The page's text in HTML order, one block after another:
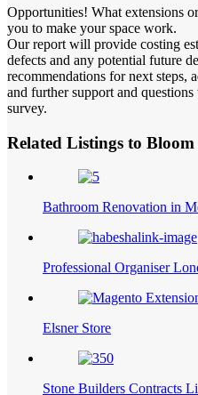
Opportunities! What extensions
you to make your space work.
Our report will provide costing
defects and any potential future
recommendations for next steps,
and further support and
survey.
Related Listings to Bloom
Bathroom Renovation in
Professional Organiser
Elsner Store
Stone Builders Contracts